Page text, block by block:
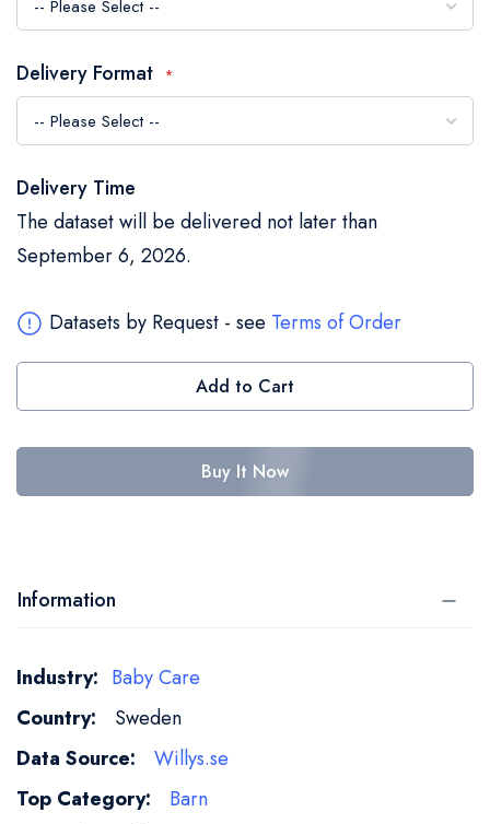
images
Delivery Format
Delivery Time
The dataset will be delivered not later than
September 6, 2026.
Datasets by Request - see Terms of Order
Add to Cart
Buy It Now
Information
More
Information
Baby Care
Sweden
Willys.se
Barn